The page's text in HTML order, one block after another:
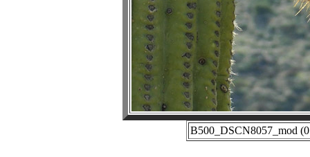
B500_DSCN8057_mod